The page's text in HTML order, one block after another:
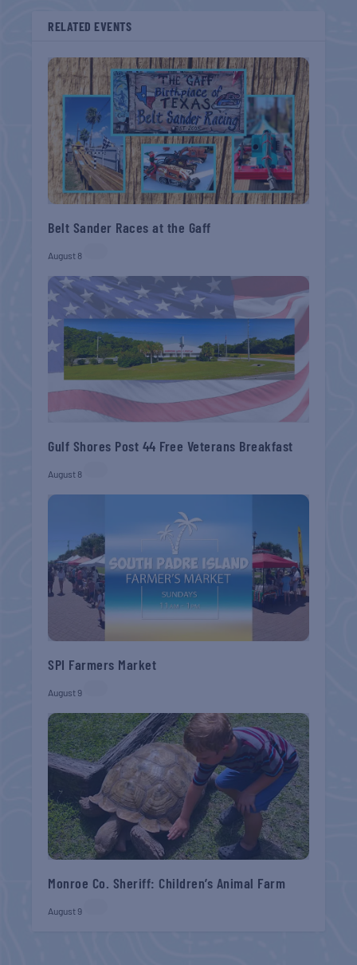
RELATED EVENTS
Belt Sander Races at the Gaff
August 8
Gulf Shores Post 44 Free Veterans Breakfast
August 8
SPI Farmers Market
August 9
Monroe Co. Sheriff: Children’s Animal Farm
August 9